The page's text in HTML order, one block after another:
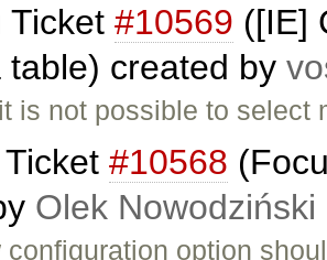
Ticket #10569 ([IE]
table) created by
is not possible to
Ticket #10568
Olek Nowodziński
configuration option